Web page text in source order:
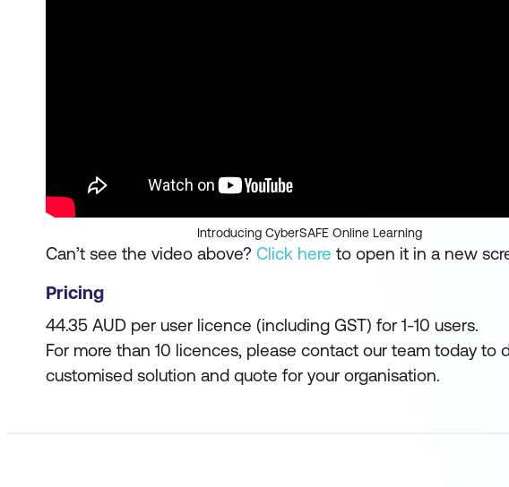
Introducing CyberSAFE Online Learning
Can’t see the video above? Click here to open it in a new
Pricing
44.35 AUD per user licence (including GST) for 1-10 users.
For more than 10 licences, please contact our team today to
customised solution and quote for your organisation.